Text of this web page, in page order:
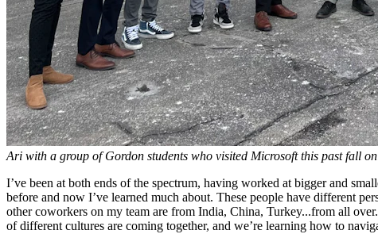
Ari with a group of Gordon students who visited Microsoft this past fall
I’ve been at both ends of the spectrum, having worked at bigger and
before and now I’ve learned much about. These people have different
other coworkers on my team are from India, China, Turkey...from all over.
of different cultures are coming together, and we’re learning how to